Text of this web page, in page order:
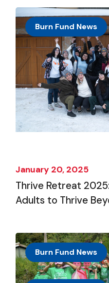
Burn Fund News
January 20, 2025
Thrive Retreat
Adults to Thrive
Burn Fund News
,